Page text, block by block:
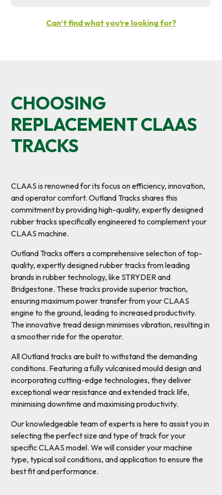
Can’t find what you’re looking for?
CHOOSING
REPLACEMENT CLAAS
TRACKS
CLAAS is renowned for its focus on efficiency, innovation,
and operator comfort. Outland Tracks shares this
commitment by providing high-quality, expertly designed
rubber tracks specifically engineered to complement your
CLAAS machine.
Outland Tracks offers a comprehensive selection of top-
quality, expertly designed rubber tracks from leading
brands in rubber technology, like STRYDER and
Bridgestone. These tracks provide superior traction,
ensuring maximum power transfer from your CLAAS
engine to the ground, leading to increased productivity.
The innovative tread design minimises vibration, resulting in
a smoother ride for the operator.
All Outland tracks are built to withstand the demanding
conditions. Featuring a fully vulcanised mould design and
incorporating cutting-edge technologies, they deliver
exceptional wear resistance and extended track life,
minimising downtime and maximising productivity.
Our knowledgeable team of experts is here to assist you in
selecting the perfect size and type of track for your
specific CLAAS model. We will consider your machine
type, typical soil conditions, and application to ensure the
best fit and performance.